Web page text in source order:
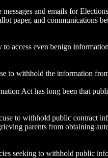
and emails for
paper, and communications
access even benign
to withhold the information
Act has long been that
to withhold public contract
parents from obtaining
seeking to withhold public